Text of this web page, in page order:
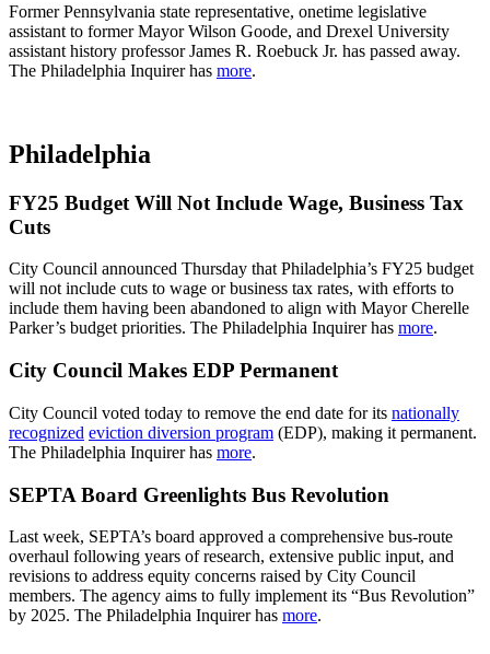
Former Pennsylvania state representative, onetime legislative
assistant to former Mayor Wilson Goode, and Drexel University
assistant history professor James R. Roebuck Jr. has passed away.
The Philadelphia Inquirer has more.
Philadelphia
FY25 Budget Will Not Include Wage, Business Tax
Cuts
City Council announced Thursday that Philadelphia’s FY25 budget
will not include cuts to wage or business tax rates, with efforts to
include them having been abandoned to align with Mayor Cherelle
Parker’s budget priorities. The Philadelphia Inquirer has more.
City Council Makes EDP Permanent
City Council voted today to remove the end date for its nationally
recognized eviction diversion program (EDP), making it permanent.
The Philadelphia Inquirer has more.
SEPTA Board Greenlights Bus Revolution
Last week, SEPTA’s board approved a comprehensive bus-route
overhaul following years of research, extensive public input, and
revisions to address equity concerns raised by City Council
members. The agency aims to fully implement its “Bus Revolution”
by 2025. The Philadelphia Inquirer has more.